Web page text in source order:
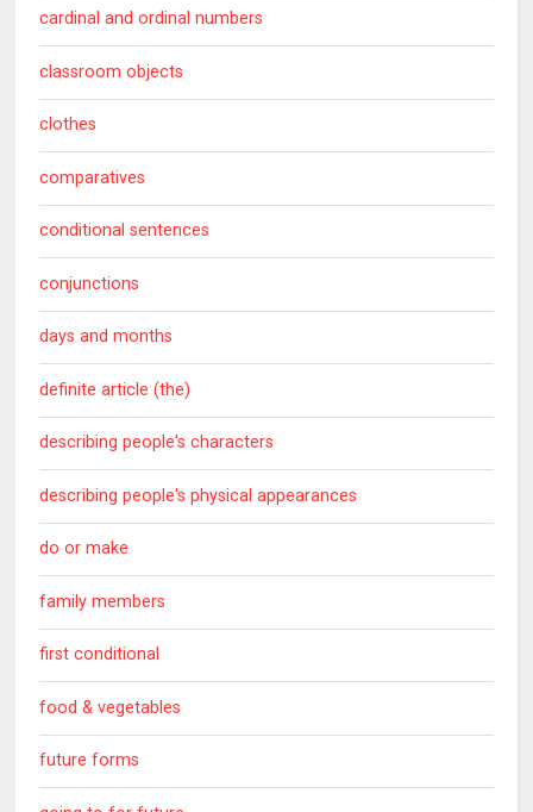
cardinal and ordinal numbers
classroom objects
clothes
comparatives
conditional sentences
conjunctions
days and months
definite article (the)
describing people's characters
describing people's physical appearances
do or make
family members
first conditional
food & vegetables
future forms